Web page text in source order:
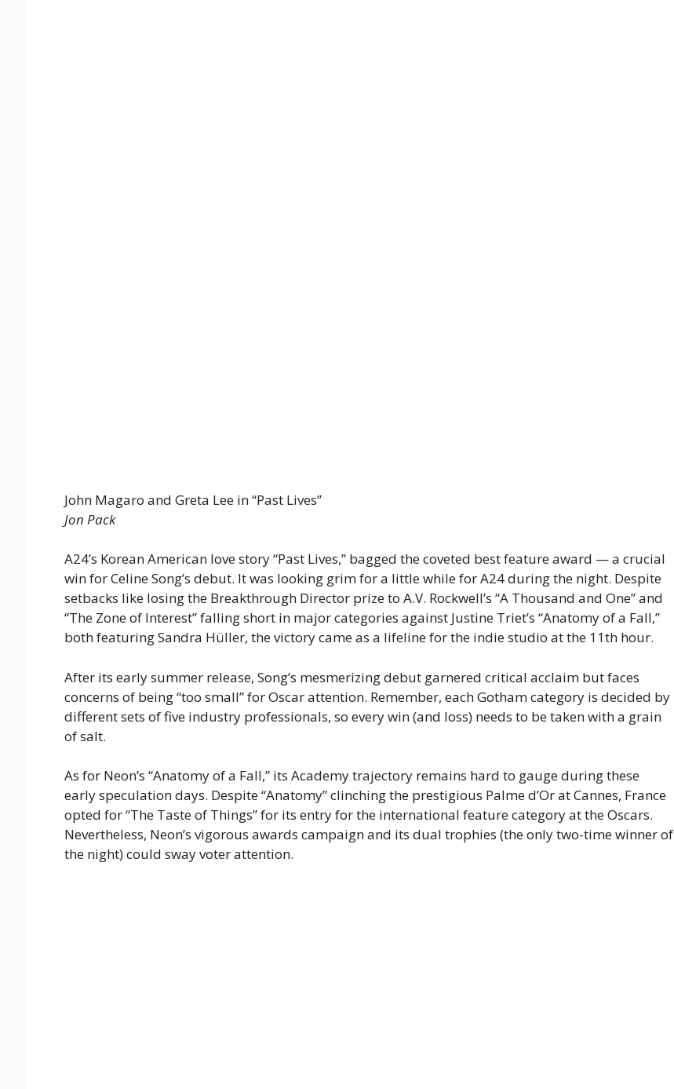
John Magaro and Greta Lee in “Past Lives”
Jon Pack
A24’s Korean American love story “Past Lives,” bagged the coveted best feature award — a crucial
win for Celine Song’s debut. It was looking grim for a little while for A24 during the night. Despite
setbacks like losing the Breakthrough Director prize to A.V. Rockwell’s “A Thousand and One” and
“The Zone of Interest” falling short in major categories against Justine Triet’s “Anatomy of a Fall,”
both featuring Sandra Hüller, the victory came as a lifeline for the indie studio at the 11th hour.
After its early summer release, Song’s mesmerizing debut garnered critical acclaim but faces
concerns of being “too small” for Oscar attention. Remember, each Gotham category is decided by
different sets of five industry professionals, so every win (and loss) needs to be taken with a grain
of salt.
As for Neon’s “Anatomy of a Fall,” its Academy trajectory remains hard to gauge during these
early speculation days. Despite “Anatomy” clinching the prestigious Palme d’Or at Cannes, France
opted for “The Taste of Things” for its entry for the international feature category at the Oscars.
Nevertheless, Neon’s vigorous awards campaign and its dual trophies (the only two-time winner of
the night) could sway voter attention.